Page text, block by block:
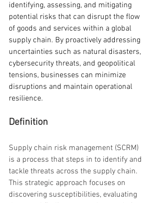
identifying, assessing, and mitigating
potential risks that can disrupt the flow
of goods and services within a global
supply chain. By proactively addressing
uncertainties such as natural disasters,
cybersecurity threats, and geopolitical
tensions, businesses can minimize
disruptions and maintain operational
resilience.
Definition
Supply chain risk management (SCRM)
is a process that steps in to identify and
tackle threats across the supply chain.
This strategic approach focuses on
discovering susceptibilities, evaluating